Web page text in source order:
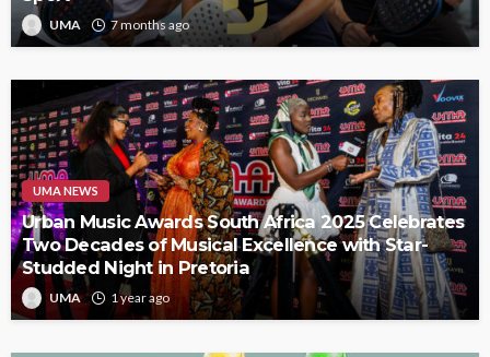
UMA 7 months ago
UMA NEWS
Urban Music Awards South Africa 2025 Celebrates
Two Decades of Musical Excellence with Star-
Studded Night in Pretoria
UMA 1 year ago